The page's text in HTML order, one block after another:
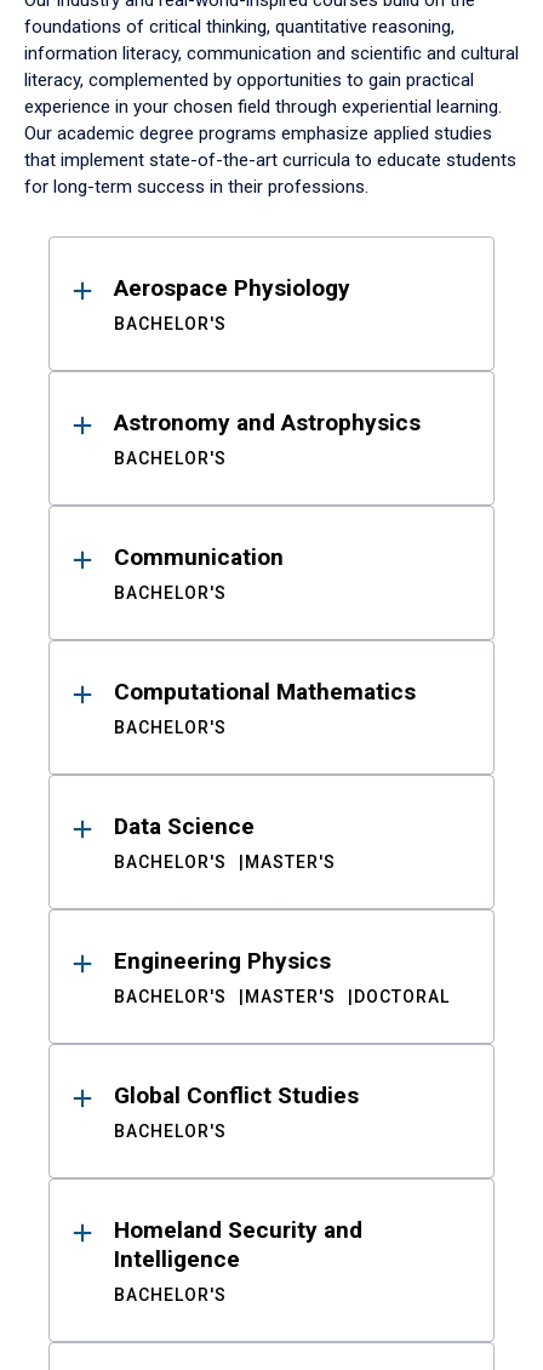
foundations of critical thinking, quantitative reasoning,
information literacy, communication and scientific and cultural
literacy, complemented by opportunities to gain practical
experience in your chosen field through experiential learning.
Our academic degree programs emphasize applied studies
that implement state-of-the-art curricula to educate students
for long-term success in their professions.
ResultsAerospace Physiology
BACHELOR'S
Astronomy and Astrophysics
BACHELOR'S
Communication
BACHELOR'S
Computational Mathematics
BACHELOR'S
Data Science
BACHELOR'S MASTER'S
Engineering Physics
BACHELOR'S MASTER'S DOCTORAL
Global Conflict Studies
BACHELOR'S
Homeland Security and
Intelligence
BACHELOR'S